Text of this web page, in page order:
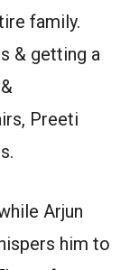
family.
& getting a
Preeti
Arjun
him to